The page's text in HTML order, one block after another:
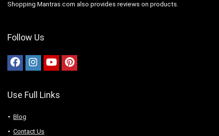
Shopping Mantras.com also provides reviews on products.
Follow Us
Use Full Links
Blog
Contact Us